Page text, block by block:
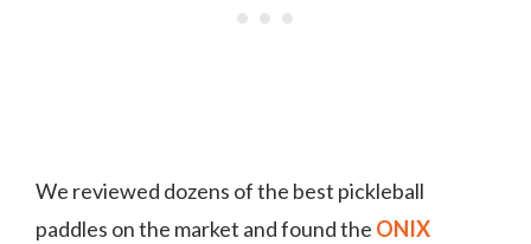
We reviewed dozens of the best pickleball
paddles on the market and found the ONIX